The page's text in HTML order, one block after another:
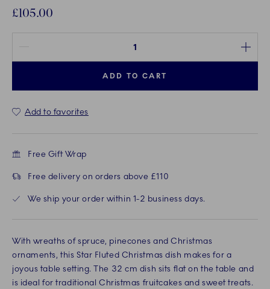
£105.00
ADD TO CART
Add to favorites
Free Gift Wrap
Free delivery on orders above £110
We ship your order within 1-2 business days.
With wreaths of spruce, pinecones and Christmas
ornaments, this Star Fluted Christmas dish makes for a
joyous table setting. The 32 cm dish sits flat on the table and
is ideal for traditional Christmas fruitcakes and sweet treats.